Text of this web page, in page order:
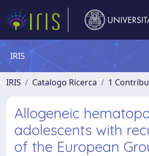
IRIS
IRIS Catalogo Ricerca 1
Allogeneic
adolescents with
of the European